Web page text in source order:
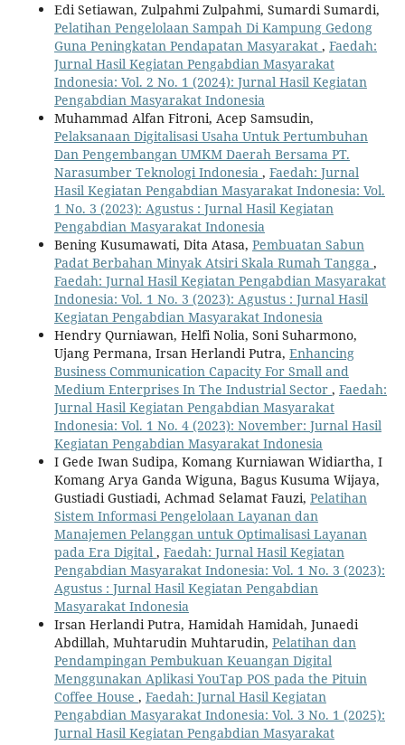
Edi Setiawan, Zulpahmi Zulpahmi, Sumardi Sumardi,
Pelatihan Pengelolaan Sampah Di Kampung Gedong
Guna Peningkatan Pendapatan Masyarakat , Faedah:
Jurnal Hasil Kegiatan Pengabdian Masyarakat
Indonesia: Vol. 2 No. 1 (2024): Jurnal Hasil Kegiatan
Pengabdian Masyarakat Indonesia
Muhammad Alfan Fitroni, Acep Samsudin,
Pelaksanaan Digitalisasi Usaha Untuk Pertumbuhan
Dan Pengembangan UMKM Daerah Bersama PT.
Narasumber Teknologi Indonesia , Faedah: Jurnal
Hasil Kegiatan Pengabdian Masyarakat Indonesia: Vol.
1 No. 3 (2023): Agustus : Jurnal Hasil Kegiatan
Pengabdian Masyarakat Indonesia
Bening Kusumawati, Dita Atasa, Pembuatan Sabun
Padat Berbahan Minyak Atsiri Skala Rumah Tangga ,
Faedah: Jurnal Hasil Kegiatan Pengabdian Masyarakat
Indonesia: Vol. 1 No. 3 (2023): Agustus : Jurnal Hasil
Kegiatan Pengabdian Masyarakat Indonesia
Hendry Qurniawan, Helfi Nolia, Soni Suharmono,
Ujang Permana, Irsan Herlandi Putra, Enhancing
Business Communication Capacity For Small and
Medium Enterprises In The Industrial Sector , Faedah:
Jurnal Hasil Kegiatan Pengabdian Masyarakat
Indonesia: Vol. 1 No. 4 (2023): November: Jurnal Hasil
Kegiatan Pengabdian Masyarakat Indonesia
I Gede Iwan Sudipa, Komang Kurniawan Widiartha, I
Komang Arya Ganda Wiguna, Bagus Kusuma Wijaya,
Gustiadi Gustiadi, Achmad Selamat Fauzi, Pelatihan
Sistem Informasi Pengelolaan Layanan dan
Manajemen Pelanggan untuk Optimalisasi Layanan
pada Era Digital , Faedah: Jurnal Hasil Kegiatan
Pengabdian Masyarakat Indonesia: Vol. 1 No. 3 (2023):
Agustus : Jurnal Hasil Kegiatan Pengabdian
Masyarakat Indonesia
Irsan Herlandi Putra, Hamidah Hamidah, Junaedi
Abdillah, Muhtarudin Muhtarudin, Pelatihan dan
Pendampingan Pembukuan Keuangan Digital
Menggunakan Aplikasi YouTap POS pada the Pituin
Coffee House , Faedah: Jurnal Hasil Kegiatan
Pengabdian Masyarakat Indonesia: Vol. 3 No. 1 (2025):
Jurnal Hasil Kegiatan Pengabdian Masyarakat